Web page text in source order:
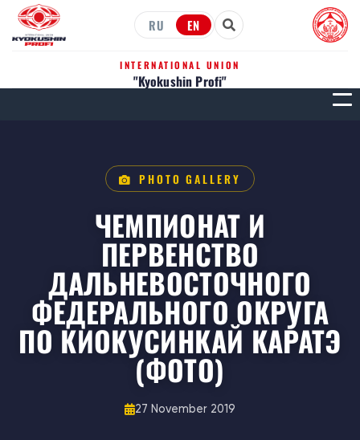
RU EN
INTERNATIONAL UNION
"Kyokushin Profi"
PHOTO GALLERY
ЧЕМПИОНАТ И
ПЕРВЕНСТВО
ДАЛЬНЕВОСТОЧНОГО
ФЕДЕРАЛЬНОГО ОКРУГА
ПО КИОКУСИНКАЙ КАРАТЭ
(ФОТО)
27 November 2019